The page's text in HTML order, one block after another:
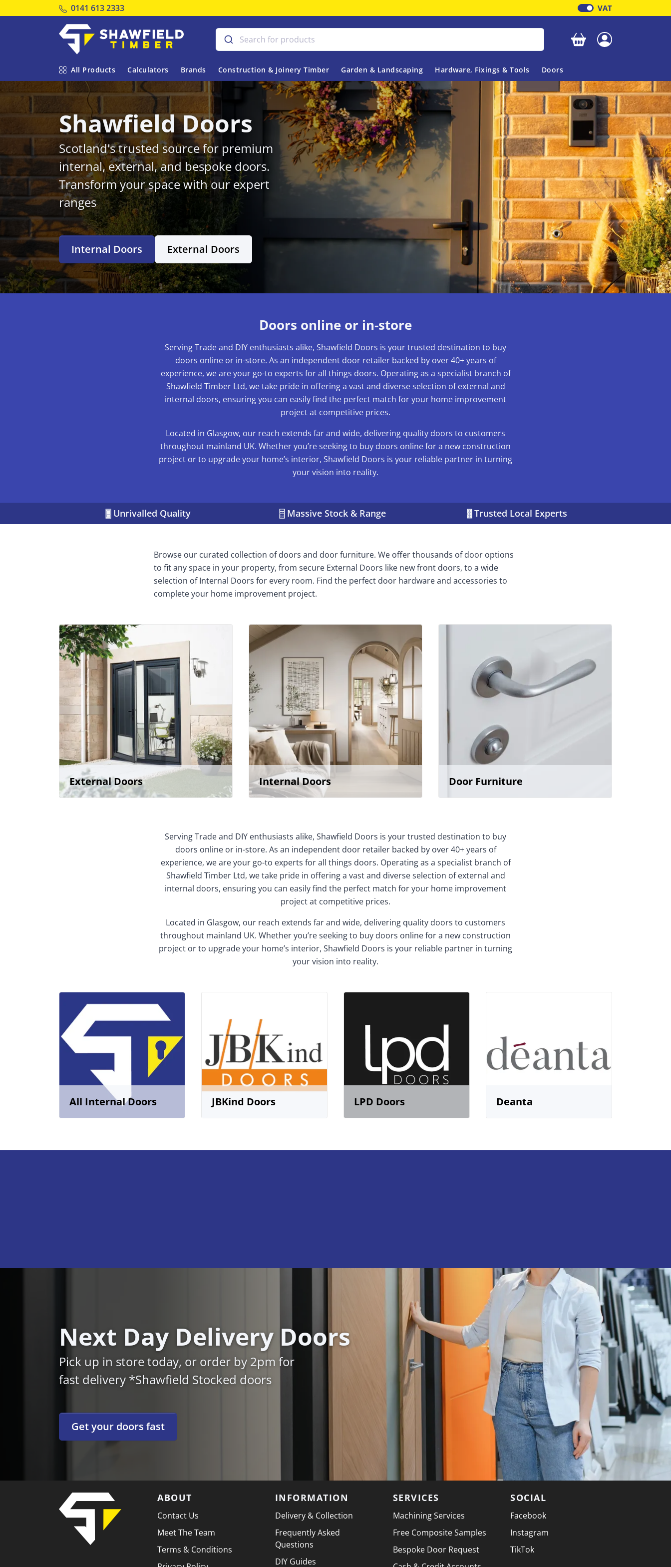
Tel:
0141 613 2333 VAT
All Products Calculators Brands Construction & Joinery Timber Garden & Landscaping Hardware, Fixings & Tools Doors
Shawfield Doors
Scotland's trusted source for premium
internal, external, and bespoke doors.
Transform your space with our expert
ranges
Internal Doors External Doors
Doors online or in-store
Serving Trade and DIY enthusiasts alike, Shawfield Doors is your trusted destination to buy
doors online or in-store. As an independent door retailer backed by over 40+ years of
experience, we are your go-to experts for all things doors. Operating as a specialist branch of
Shawfield Timber Ltd, we take pride in offering a vast and diverse selection of external and
internal doors, ensuring you can easily find the perfect match for your home improvement
project at competitive prices.
Located in Glasgow, our reach extends far and wide, delivering quality doors to customers
throughout mainland UK. Whether you’re seeking to buy doors online for a new construction
project or to upgrade your home’s interior, Shawfield Doors is your reliable partner in turning
your vision into reality.
Unrivalled Quality Massive Stock & Range Trusted Local Experts
Browse our curated collection of doors and door furniture. We offer thousands of door options
to fit any space in your property, from secure External Doors like new front doors, to a wide
selection of Internal Doors for every room. Find the perfect door hardware and accessories to
complete your home improvement project.
External Doors Internal Doors Door Furniture
Serving Trade and DIY enthusiasts alike, Shawfield Doors is your trusted destination to buy
doors online or in-store. As an independent door retailer backed by over 40+ years of
experience, we are your go-to experts for all things doors. Operating as a specialist branch of
Shawfield Timber Ltd, we take pride in offering a vast and diverse selection of external and
internal doors, ensuring you can easily find the perfect match for your home improvement
project at competitive prices.
Located in Glasgow, our reach extends far and wide, delivering quality doors to customers
throughout mainland UK. Whether you’re seeking to buy doors online for a new construction
project or to upgrade your home’s interior, Shawfield Doors is your reliable partner in turning
your vision into reality.
All Internal Doors JBKind Doors LPD Doors Deanta
Next Day Delivery Doors
Pick up in store today, or order by 2pm for
fast delivery *Shawfield Stocked doors
Get your doors fast
ABOUT
Contact Us
Meet The Team
Terms & Conditions
INFORMATION
Delivery & Collection
Frequently Asked
Questions
DIY Guides
SERVICES
Machining Services
Free Composite Samples
Bespoke Door Request
SOCIAL
Facebook
Instagram
TikTok